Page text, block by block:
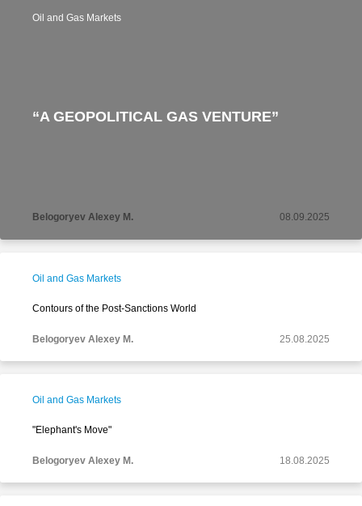
Oil and Gas Markets
“A GEOPOLITICAL GAS VENTURE”
Belogoryev Alexey M. 08.09.2025
Oil and Gas Markets
Contours of the Post-Sanctions World
Belogoryev Alexey M. 25.08.2025
Oil and Gas Markets
"Elephant's Move"
Belogoryev Alexey M. 18.08.2025